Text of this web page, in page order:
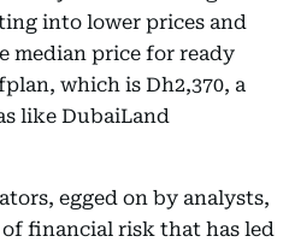
into lower prices and
median price for ready
which is Dh2,370, a
like DubaiLand
egged on by analysts,
of financial risk that has led